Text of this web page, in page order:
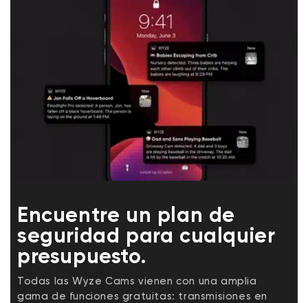
Encuentre un plan de
seguridad para cualquier
presupuesto.
Todas las Wyze Cams vienen con una amplia
gama de funciones gratuitas: transmisiones en